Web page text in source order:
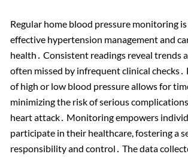
Regular home blood pressure monitoring
effective hypertension management and
health․ Consistent readings reveal trends
often missed by infrequent clinical checks․
of high or low blood pressure allows for
minimizing the risk of serious
heart attack․ Monitoring empowers
participate in their healthcare, fostering a
responsibility and control․ The data